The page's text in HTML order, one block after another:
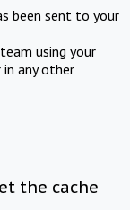
been sent to your
using your
any other
the cache